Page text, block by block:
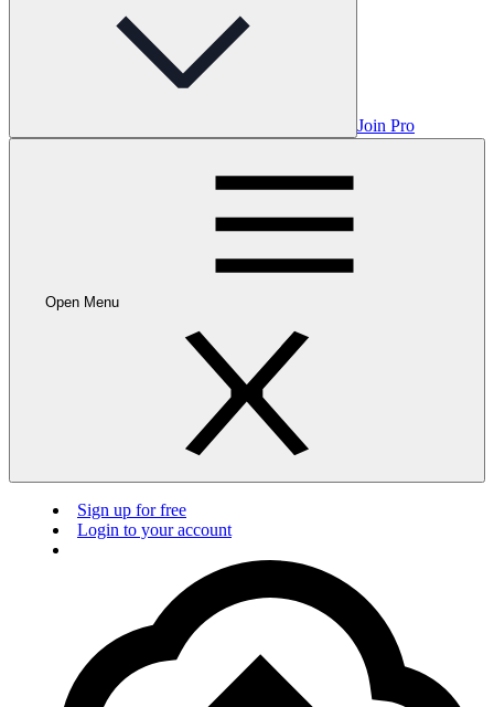
Join Pro
Open Menu
Sign up for free
Login to your account